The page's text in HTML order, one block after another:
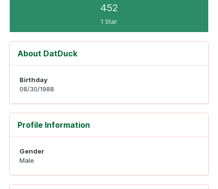
452
1 Star
About DatDuck
Birthday
08/30/1988
Profile Information
Gender
Male